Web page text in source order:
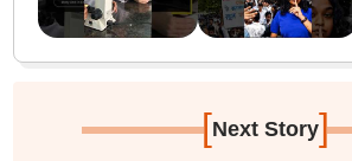
[Next Story]